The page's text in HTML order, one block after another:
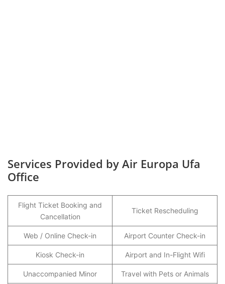
Services Provided by Air Europa Ufa
Office
Flight Ticket Booking and
Cancellation
Ticket Rescheduling
Web / Online Check-in Airport Counter Check-in
Kiosk Check-in Airport and In-Flight Wifi
Unaccompanied Minor Travel with Pets or Animals